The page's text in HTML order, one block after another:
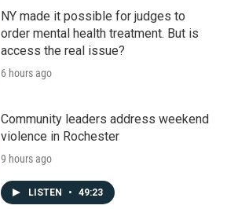
NY made it possible for judges to
order mental health treatment. But is
access the real issue?
6 hours ago
Community leaders address weekend
violence in Rochester
9 hours ago
LISTEN • 49:23